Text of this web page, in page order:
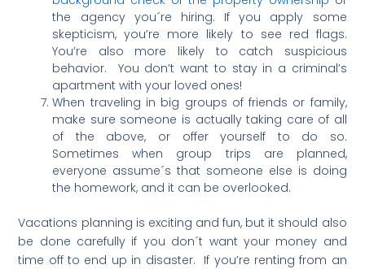
the agency you´re hiring. If you apply some
skepticism, you’re more likely to see red flags.
You’re also more likely to catch suspicious
behavior. You don’t want to stay in a criminal’s
apartment with your loved ones!
When traveling in big groups of friends or family,
make sure someone is actually taking care of all
of the above, or offer yourself to do so.
Sometimes when group trips are planned,
everyone assume´s that someone else is doing
the homework, and it can be overlooked.
Vacations planning is exciting and fun, but it should also
be done carefully if you don´t want your money and
time off to end up in disaster. If you’re renting from an